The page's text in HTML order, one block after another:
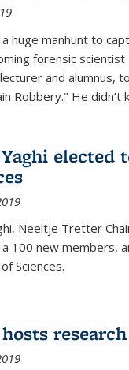
a huge manhunt to
forensic scientist
and alumnus,
Robbery." He didn’t
elected
Neeltje Tretter
100 new members,
Sciences.
hosts